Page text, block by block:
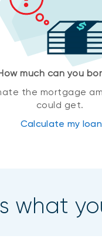
much can you
the mortgage
could get.
Calculate my loan
what